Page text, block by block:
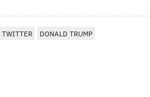
TWITTER DONALD TRUMP